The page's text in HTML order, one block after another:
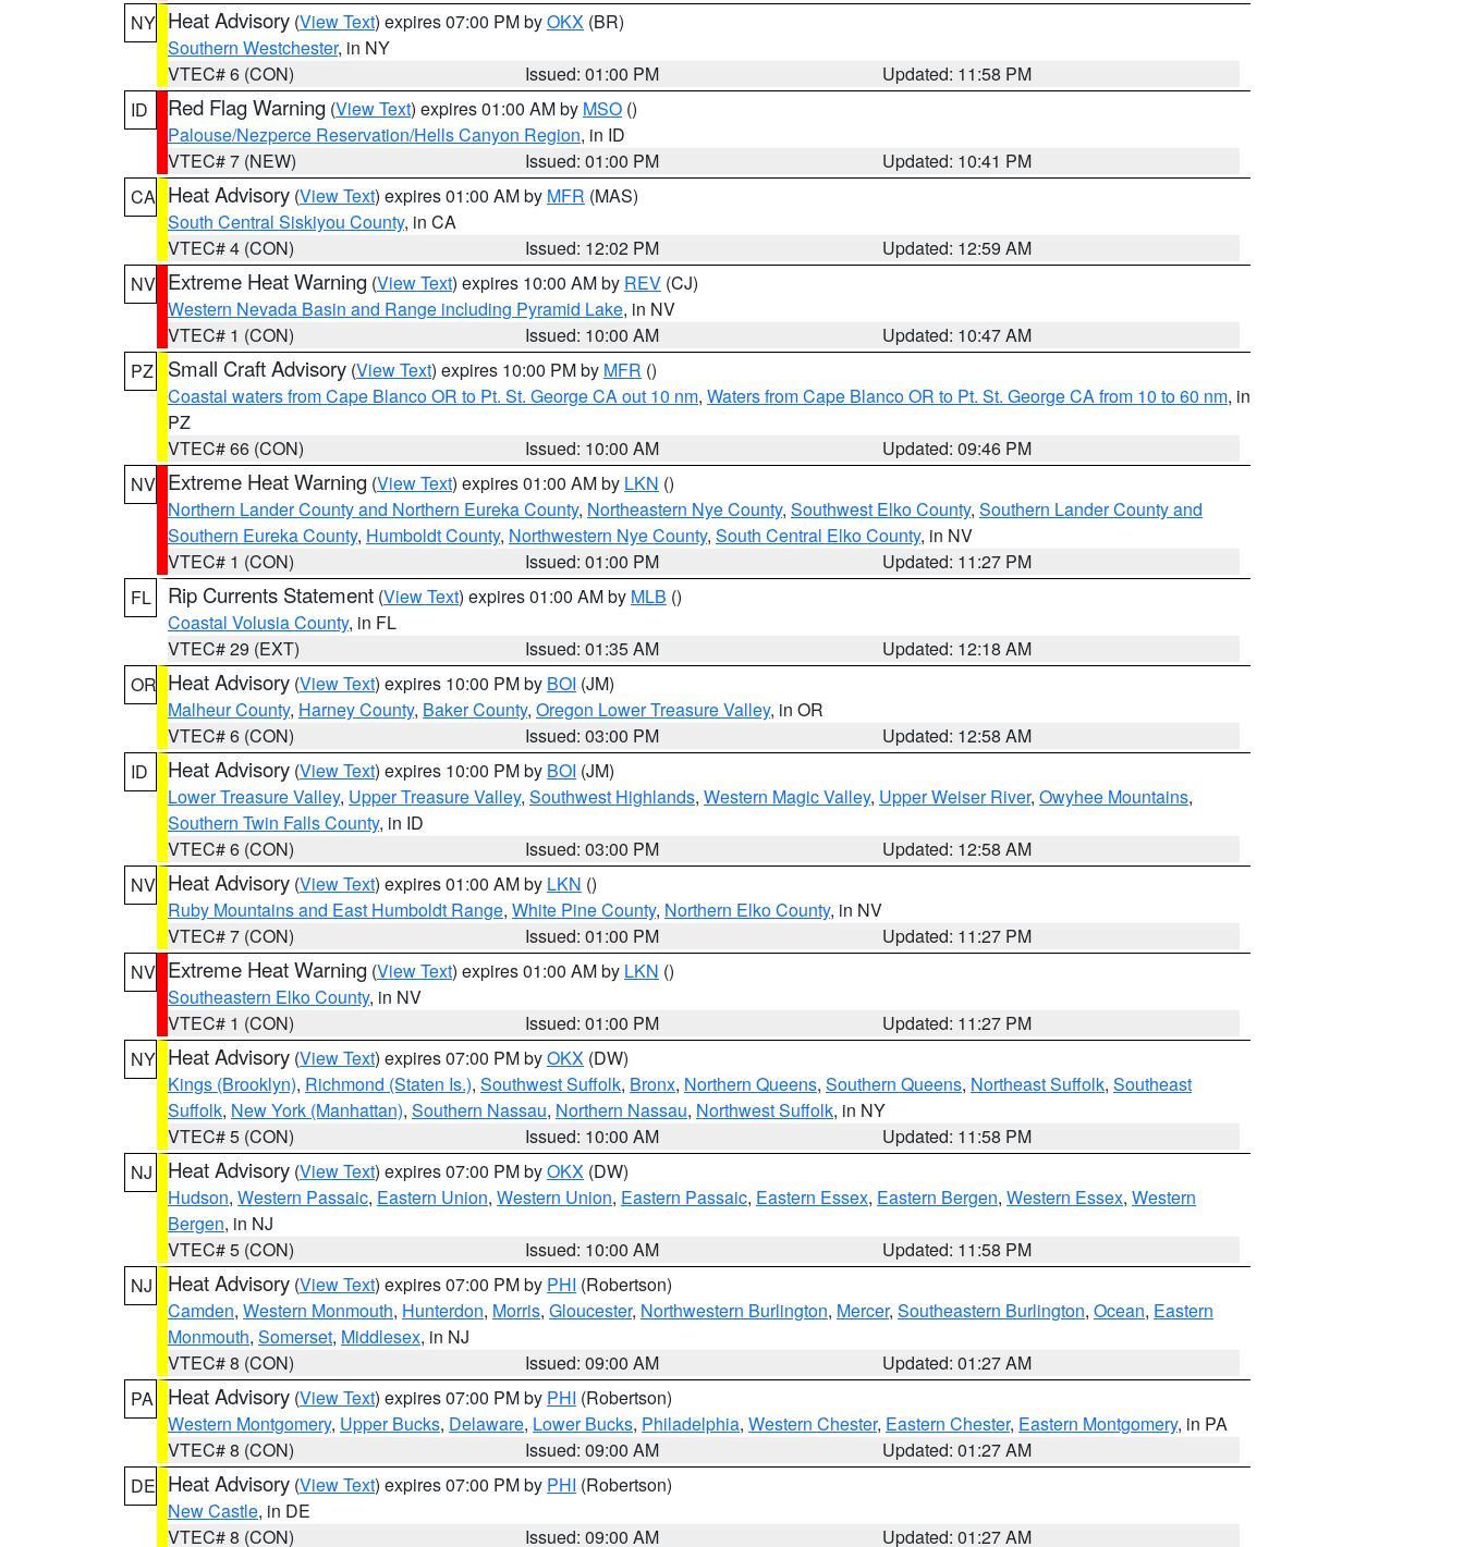
NY Heat Advisory (View Text) expires 07:00 PM byOKX (BR)
Southern Westchester, in NY
VTEC# 6 (CON)
Issued: 01:00 PM
Updated: 11:58 PM
ID
Red Flag Warning (View Text) expires 01:00 AM by MSO ()
Palouse/Nezperce Reservation/Hells Canyon Region, in ID
VTEC# 7 (NEW)
Issued: 01:00 PM
Updated: 10:41 PM
CA Heat Advisory (View Text) expires 01:00 AM by MFR (MAS)
South Central Siskiyou County, in CA
VTEC# 4 (CON)
Issued: 12:02 PM
Updated: 12:59 AM
NV Extreme Heat Warning (View Text) expires 10:00 AM by REV (CJ)
Western Nevada Basin and Range including Pyramid Lake, in NV
VTEC# 1 (CON)
Issued: 10:00 AM
Updated: 10:47 AM
PZ
Small Craft Advisory (View Text) expires 10:00 PM by MFR ()
Coastal waters from Cape Blanco OR to Pt. St. George CA out 10 nm, Waters from Cape Blanco OR to Pt. St. George CA from 10 to 60 nm, in
PZ
VTEC# 66 (CON)
Issued: 10:00 AM
Updated: 09:46 PM
NV Extreme Heat Warning (View Text) expires 01:00 AM by LKN ()
Northern Lander County and Northern Eureka County, Northeastern Nye County, Southwest Elko County, Southern Lander County and
Southern Eureka County, Humboldt County, Northwestern Nye County, South Central Elko County, in NV
VTEC# 1 (CON)
Issued: 01:00 PM
Updated: 11:27 PM
FL
Rip Currents Statement (View Text) expires 01:00 AM by MLB ()
Coastal Volusia County, in FL
VTEC# 29 (EXT)
Issued: 01:35 AM
Updated: 12:18 AM
OR Heat Advisory (View Text) expires 10:00 PM by BOI (JM)
Malheur County, Harney County, Baker County, Oregon Lower Treasure Valley, in OR
VTEC# 6 (CON)
Issued: 03:00 PM
Updated: 12:58 AM
ID
Heat Advisory (View Text) expires 10:00 PM by BOI (JM)
Lower Treasure Valley, Upper Treasure Valley, Southwest Highlands, Western Magic Valley, Upper Weiser River, Owyhee Mountains,
Southern Twin Falls County, in ID
VTEC# 6 (CON)
Issued: 03:00 PM
Updated: 12:58 AM
NV Heat Advisory (View Text) expires 01:00 AM by LKN ()
Ruby Mountains and East Humboldt Range, White Pine County, Northern Elko County, in NV
VTEC# 7 (CON)
Issued: 01:00 PM
Updated: 11:27 PM
NV Extreme Heat Warning (View Text) expires 01:00 AM by LKN ()
Southeastern Elko County, in NV
VTEC# 1 (CON)
Issued: 01:00 PM
Updated: 11:27 PM
NY Heat Advisory (View Text) expires 07:00 PM byOKX (DW)
Kings (Brooklyn), Richmond (Staten Is.), Southwest Suffolk, Bronx, Northern Queens, Southern Queens, Northeast Suffolk, Southeast
Suffolk, New York (Manhattan), Southern Nassau, Northern Nassau, Northwest Suffolk, in NY
VTEC# 5 (CON)
Issued: 10:00 AM
Updated: 11:58 PM
NJ
Heat Advisory (View Text) expires 07:00 PM byOKX (DW)
Hudson, Western Passaic, Eastern Union, Western Union, Eastern Passaic, Eastern Essex, Eastern Bergen, Western Essex, Western
Bergen, in NJ
VTEC# 5 (CON)
Issued: 10:00 AM
Updated: 11:58 PM
NJ
Heat Advisory (View Text) expires 07:00 PM by PHI (Robertson)
Camden, Western Monmouth, Hunterdon, Morris, Gloucester, Northwestern Burlington, Mercer, Southeastern Burlington, Ocean, Eastern
Monmouth, Somerset, Middlesex, in NJ
VTEC# 8 (CON)
Issued: 09:00 AM
Updated: 01:27 AM
PA
Heat Advisory (View Text) expires 07:00 PM by PHI (Robertson)
Western Montgomery, Upper Bucks, Delaware, Lower Bucks, Philadelphia, Western Chester, Eastern Chester, Eastern Montgomery, in PA
VTEC# 8 (CON)
Issued: 09:00 AM
Updated: 01:27 AM
DE Heat Advisory (View Text) expires 07:00 PM by PHI (Robertson)
New Castle, in DE
VTEC# 8 (CON)
Issued: 09:00 AM Updated: 01:27 AM